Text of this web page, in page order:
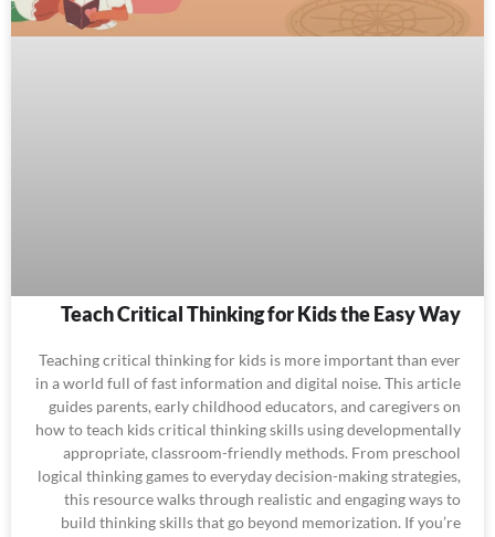
Teach Critical Thinking for Kids the Easy Way
Teaching critical thinking for kids is more important than ever
in a world full of fast information and digital noise. This article
guides parents, early childhood educators, and caregivers on
how to teach kids critical thinking skills using developmentally
appropriate, classroom-friendly methods. From preschool
logical thinking games to everyday decision-making strategies,
this resource walks through realistic and engaging ways to
build thinking skills that go beyond memorization. If you’re